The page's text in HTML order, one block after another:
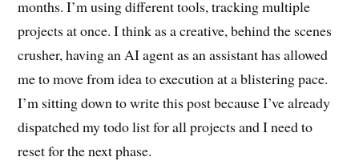
months. I’m using different tools, tracking multiple
projects at once. I think as a creative, behind the scenes
crusher, having an AI agent as an assistant has allowed
me to move from idea to execution at a blistering pace.
I’m sitting down to write this post because I’ve already
dispatched my todo list for all projects and I need to
reset for the next phase.